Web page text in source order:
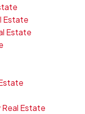
Estate
Estate
Real Estate